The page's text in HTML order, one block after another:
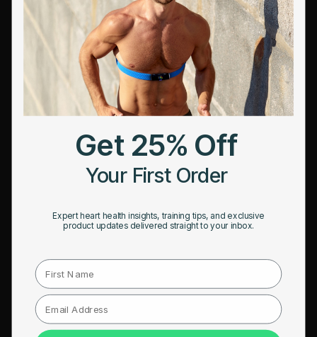
COMPANY
About Us
Leadership
Influencer Program
Affiliate Program
Referral Program
Retail & Partnerships
PRODUCTS
Get Frontier X2
Get 25% Off
Your First Order
Expert heart health insights, training tips, and exclusive
product updates delivered straight to your inbox.
First Name